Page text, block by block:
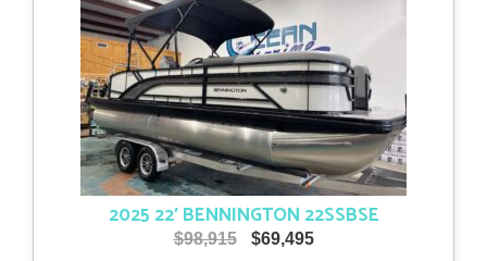
2025 22′ BENNINGTON 22SSBSE
$98,915
Original
$69,495Current